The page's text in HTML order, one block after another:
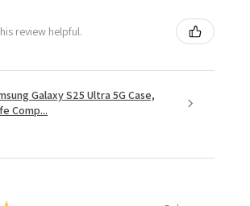
review helpful.
Galaxy S25 Ultra 5G Case,
Comp...